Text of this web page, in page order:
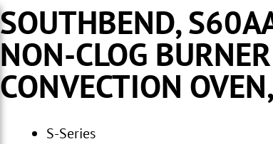
SOUTHBEND,
NON-CLOG
CONVECTION
S-Series